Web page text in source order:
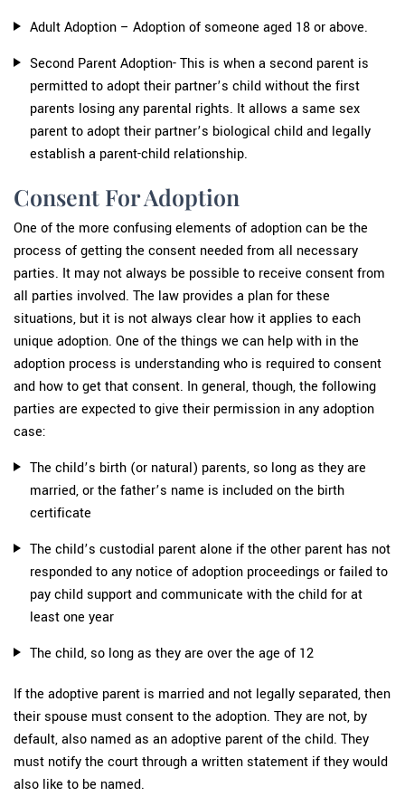
Adult Adoption – Adoption of someone aged 18 or above.
Second Parent Adoption- This is when a second parent is
permitted to adopt their partner’s child without the first
parents losing any parental rights. It allows a same sex
parent to adopt their partner’s biological child and legally
establish a parent-child relationship.
Consent For Adoption
One of the more confusing elements of adoption can be the
process of getting the consent needed from all necessary
parties. It may not always be possible to receive consent from
all parties involved. The law provides a plan for these
situations, but it is not always clear how it applies to each
unique adoption. One of the things we can help with in the
adoption process is understanding who is required to consent
and how to get that consent. In general, though, the following
parties are expected to give their permission in any adoption
case:
The child’s birth (or natural) parents, so long as they are
married, or the father’s name is included on the birth
certificate
The child’s custodial parent alone if the other parent has not
responded to any notice of adoption proceedings or failed to
pay child support and communicate with the child for at
least one year
The child, so long as they are over the age of 12
If the adoptive parent is married and not legally separated, then
their spouse must consent to the adoption. They are not, by
default, also named as an adoptive parent of the child. They
must notify the court through a written statement if they would
also like to be named.